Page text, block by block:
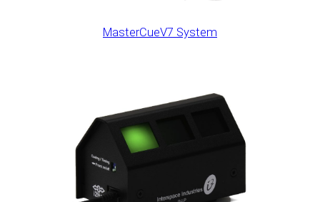
MasterCueV7 System